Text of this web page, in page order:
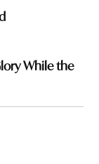
While the